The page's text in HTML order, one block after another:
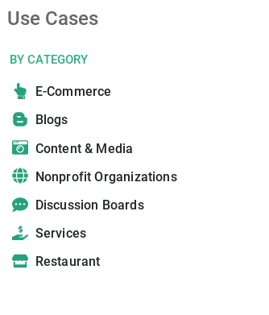
Use Cases
BY CATEGORY
E-Commerce
Blogs
Content & Media
Nonprofit Organizations
Discussion Boards
Services
Restaurant